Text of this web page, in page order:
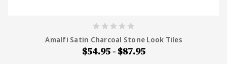
Amalfi Satin Charcoal Stone Look Tiles
$54.95 - $87.95